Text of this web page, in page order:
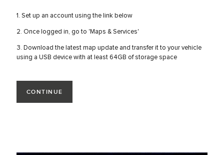
1. Set up an account using the link below
2. Once logged in, go to 'Maps & Services'
3. Download the latest map update and transfer it to your vehicle
using a USB device with at least 64GB of storage space
CONTINUE